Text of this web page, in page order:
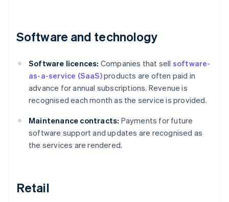
Software and technology
Software licences: Companies that sell software-
as-a-service (SaaS)products are often paid in
advance for annual subscriptions. Revenue is
recognised each month as the service is provided.
Maintenance contracts: Payments for future
software support and updates are recognised as
the services are rendered.
Retail